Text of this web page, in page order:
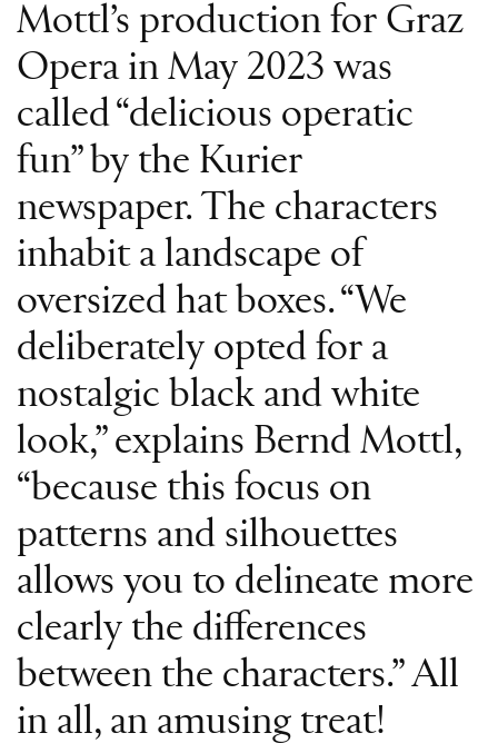
Mottl’s production for Graz
Opera in May 2023 was
called “delicious operatic
fun” by the Kurier
newspaper. The characters
inhabit a landscape of
oversized hat boxes. “We
deliberately opted for a
nostalgic black and white
look,” explains Bernd Mottl,
“because this focus on
patterns and silhouettes
allows you to delineate more
clearly the differences
between the characters.” All
in all, an amusing treat!